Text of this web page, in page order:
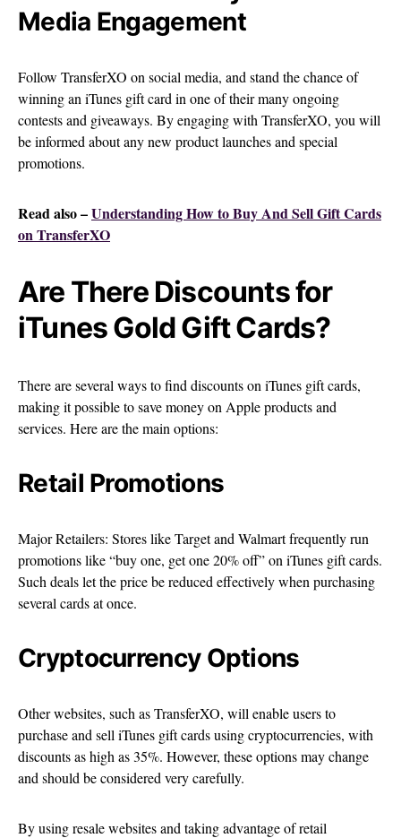
Media Engagement
Follow TransferXO on social media, and stand the chance of
winning an iTunes gift card in one of their many ongoing
contests and giveaways. By engaging with TransferXO, you will
be informed about any new product launches and special
promotions.
Read also –Understanding How to Buy And Sell Gift Cards
on TransferXO
Are There Discounts for
iTunes Gold Gift Cards?
There are several ways to find discounts on iTunes gift cards,
making it possible to save money on Apple products and
services. Here are the main options:
Retail Promotions
Major Retailers: Stores like Target and Walmart frequently run
promotions like “buy one, get one 20% off” on iTunes gift cards.
Such deals let the price be reduced effectively when purchasing
several cards at once.
Cryptocurrency Options
Other websites, such as TransferXO, will enable users to
purchase and sell iTunes gift cards using cryptocurrencies, with
discounts as high as 35%. However, these options may change
and should be considered very carefully.
By using resale websites and taking advantage of retail